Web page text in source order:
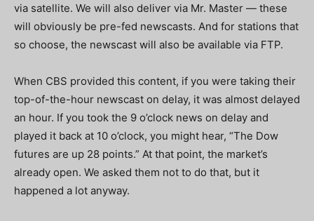
via satellite. We will also deliver via Mr. Master — these
will obviously be pre-fed newscasts. And for stations that
so choose, the newscast will also be available via FTP.
When CBS provided this content, if you were taking their
top-of-the-hour newscast on delay, it was almost delayed
an hour. If you took the 9 o’clock news on delay and
played it back at 10 o’clock, you might hear, “The Dow
futures are up 28 points.” At that point, the market’s
already open. We asked them not to do that, but it
happened a lot anyway.